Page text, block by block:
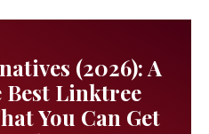
(2026): A
Best Linktree
You Can Get